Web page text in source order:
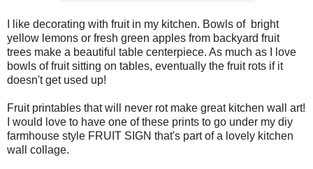
I like decorating with fruit in my kitchen. Bowls of bright
yellow lemons or fresh green apples from backyard fruit
trees make a beautiful table centerpiece. As much as I love
bowls of fruit sitting on tables, eventually the fruit rots if it
doesn't get used up!
Fruit printables that will never rot make great kitchen wall art!
I would love to have one of these prints to go under my diy
farmhouse style FRUIT SIGN that's part of a lovely kitchen
wall collage.